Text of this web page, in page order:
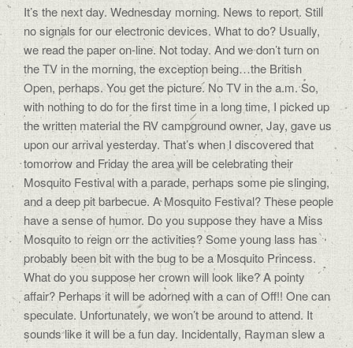
It’s the next day. Wednesday morning. News to report. Still
no signals for our electronic devices. What to do? Usually,
we read the paper on-line. Not today. And we don’t turn on
the TV in the morning, the exception being…the British
Open, perhaps. You get the picture. No TV in the a.m. So,
with nothing to do for the first time in a long time, I picked up
the written material the RV campground owner, Jay, gave us
upon our arrival yesterday. That’s when I discovered that
tomorrow and Friday the area will be celebrating their
Mosquito Festival with a parade, perhaps some pie slinging,
and a deep pit barbecue. A Mosquito Festival? These people
have a sense of humor. Do you suppose they have a Miss
Mosquito to reign orr the activities? Some young lass has
probably been bit with the bug to be a Mosquito Princess.
What do you suppose her crown will look like? A pointy
affair? Perhaps it will be adorned with a can of Off!! One can
speculate. Unfortunately, we won’t be around to attend. It
sounds like it will be a fun day. Incidentally, Rayman slew a